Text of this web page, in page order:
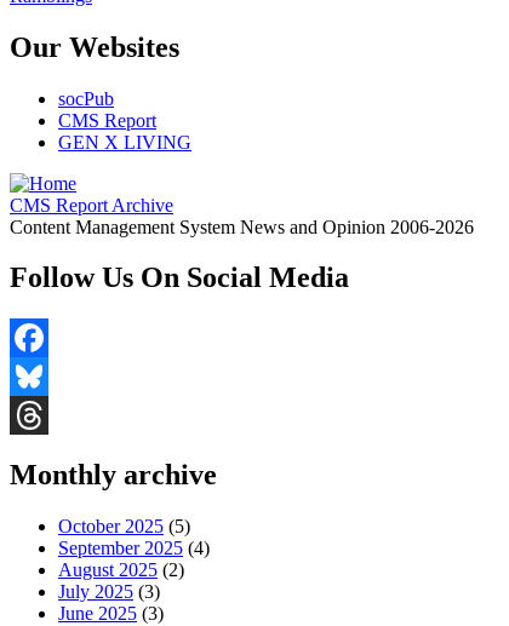
Our Websites
socPub
CMS Report
GEN X LIVING
CMS Report Archive
Content Management System News and Opinion 2006-2026
Follow Us On Social Media
Facebook
Bluesky
Monthly archive
October 2025 (5)
September 2025 (4)
August 2025 (2)
July 2025 (3)
June 2025 (3)